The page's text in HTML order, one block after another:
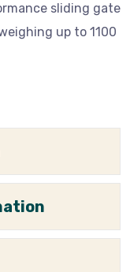
sliding gate
up to 1100